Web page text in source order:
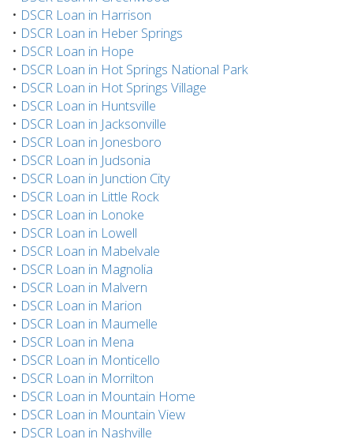
• DSCR Loan in Harrison
• DSCR Loan in Heber Springs
• DSCR Loan in Hope
• DSCR Loan in Hot Springs National Park
• DSCR Loan in Hot Springs Village
• DSCR Loan in Huntsville
• DSCR Loan in Jacksonville
• DSCR Loan in Jonesboro
• DSCR Loan in Judsonia
• DSCR Loan in Junction City
• DSCR Loan in Little Rock
• DSCR Loan in Lonoke
• DSCR Loan in Lowell
• DSCR Loan in Mabelvale
• DSCR Loan in Magnolia
• DSCR Loan in Malvern
• DSCR Loan in Marion
• DSCR Loan in Maumelle
• DSCR Loan in Mena
• DSCR Loan in Monticello
• DSCR Loan in Morrilton
• DSCR Loan in Mountain Home
• DSCR Loan in Mountain View
• DSCR Loan in Nashville